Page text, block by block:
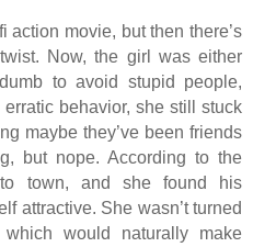
movie, but then there’s
Now, the girl was either
to avoid stupid people,
behavior, she still stuck
maybe they’ve been friends
but nope. According to the
town, and she found his
attractive. She wasn’t turned
would naturally make